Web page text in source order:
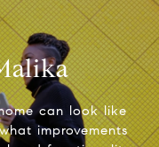
can look like
improvements